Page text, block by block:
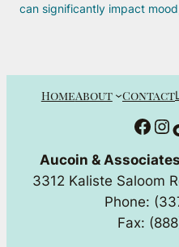
can significantly impact
HomeAbout Contact
Aucoin &
3312 Kaliste Saloom
Phone:
Fax: